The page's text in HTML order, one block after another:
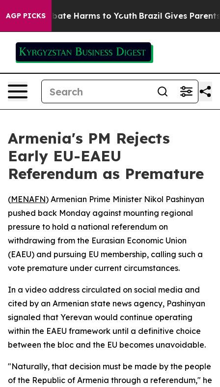
AGP PICKS
to Abate Harms to Youth Brazil Gives Parents
Armenia's PM Rejects
Early EU-EAEU
Referendum as Premature
(MENAFN) Armenian Prime Minister Nikol Pashinyan
pushed back Monday against mounting regional
pressure to hold a national referendum on
withdrawing from the Eurasian Economic Union
(EAEU) and pursuing EU membership, calling such a
vote premature under current circumstances.
In a video address circulated on social media and
cited by an Armenian state news agency, Pashinyan
signaled that Yerevan would continue operating
within the EAEU framework until a definitive choice
between the bloc and the EU becomes unavoidable.
"Naturally, that decision must be made by the people
of the Republic of Armenia through a referendum," he